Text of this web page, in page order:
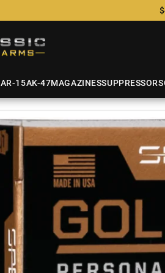
AR-15AK-47MAGAZINESSUPPRESSORS